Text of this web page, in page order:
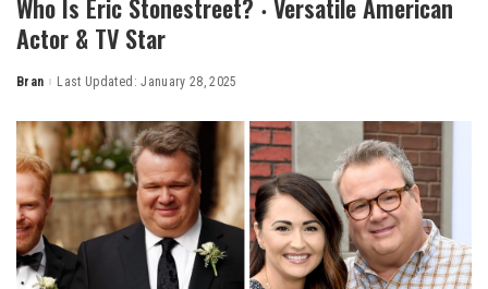
Who Is Eric Stonestreet? ‧ Versatile American
Actor & TV Star
Posted
Bran Last Updated: January 28, 2025